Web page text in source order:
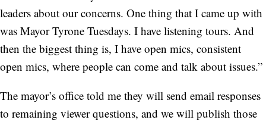
leaders about our concerns. One thing that I came up with
was Mayor Tyrone Tuesdays. I have listening tours. And
then the biggest thing is, I have open mics, consistent
open mics, where people can come and talk about issues.”
The mayor’s office told me they will send email responses
to remaining viewer questions, and we will publish those